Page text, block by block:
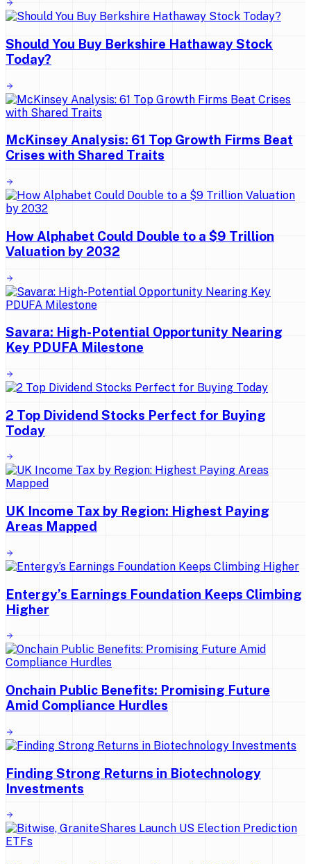
Should You Buy Berkshire Hathaway Stock
Today?
McKinsey Analysis: 61 Top Growth Firms Beat
Crises with Shared Traits
How Alphabet Could Double to a $9 Trillion
Valuation by 2032
Savara: High-Potential Opportunity Nearing
Key PDUFA Milestone
2 Top Dividend Stocks Perfect for Buying
Today
UK Income Tax by Region: Highest Paying
Areas Mapped
Entergy’s Earnings Foundation Keeps Climbing
Higher
Onchain Public Benefits: Promising Future
Amid Compliance Hurdles
Finding Strong Returns in Biotechnology
Investments